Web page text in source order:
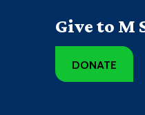
Give to M
DONATE